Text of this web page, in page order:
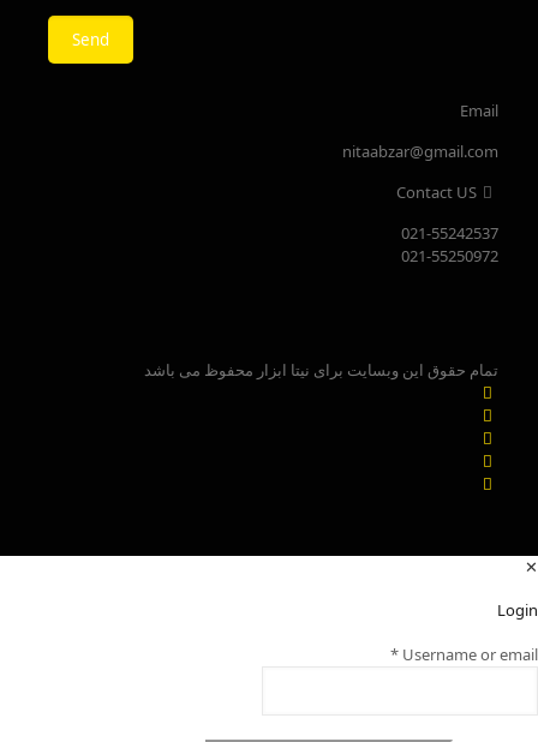
Email
nitaabzar@gmail.com
Contact US
021-55242537
021-55250972
تمام حقوق این وبسایت برای نیتا ابزار محفوظ می باشد
✕
Login
Username or email
*